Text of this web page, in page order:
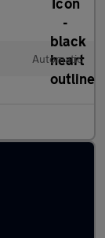
Automatic